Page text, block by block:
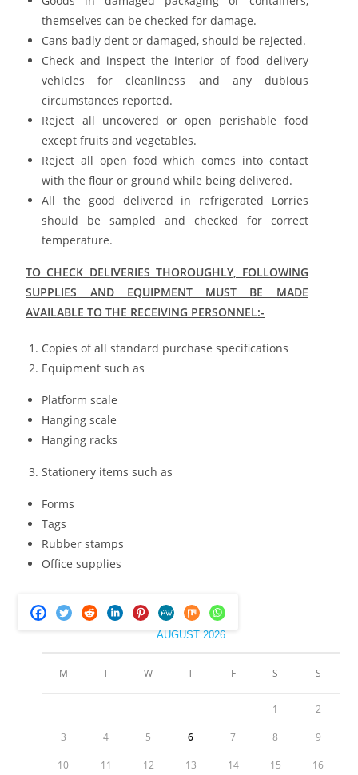
themselves can be checked for damage.
Cans badly dent or damaged, should be rejected.
Check and inspect the interior of food delivery
vehicles for cleanliness and any dubious
circumstances reported.
Reject all uncovered or open perishable food
except fruits and vegetables.
Reject all open food which comes into contact
with the flour or ground while being delivered.
All the good delivered in refrigerated Lorries
should be sampled and checked for correct
temperature.
TO CHECK DELIVERIES THOROUGHLY, FOLLOWING
SUPPLIES AND EQUIPMENT MUST BE MADE
AVAILABLE TO THE RECEIVING PERSONNEL:-
Copies of all standard purchase specifications
Equipment such as
Platform scale
Hanging scale
Hanging racks
Stationery items such as
Forms
Tags
Rubber stamps
Office supplies
AUGUST 2026
M T W T F S S
1 2
3 4 5 6 7 8 9
10 11 12 13 14 15 16